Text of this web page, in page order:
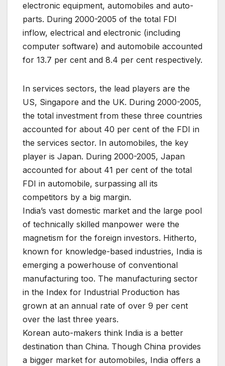
electronic equipment, automobiles and auto-
parts. During 2000-2005 of the total FDI
inflow, electrical and electronic (including
computer software) and automobile accounted
for 13.7 per cent and 8.4 per cent respectively.
In services sectors, the lead players are the
US, Singapore and the UK. During 2000-2005,
the total investment from these three countries
accounted for about 40 per cent of the FDI in
the services sector. In automobiles, the key
player is Japan. During 2000-2005, Japan
accounted for about 41 per cent of the total
FDI in automobile, surpassing all its
competitors by a big margin.
India’s vast domestic market and the large pool
of technically skilled manpower were the
magnetism for the foreign investors. Hitherto,
known for knowledge-based industries, India is
emerging a powerhouse of conventional
manufacturing too. The manufacturing sector
in the Index for Industrial Production has
grown at an annual rate of over 9 per cent
over the last three years.
Korean auto-makers think India is a better
destination than China. Though China provides
a bigger market for automobiles, India offers a